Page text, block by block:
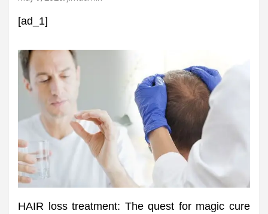
[ad_1]
HAIR loss treatment: The quest for magic cure